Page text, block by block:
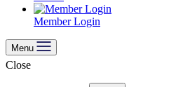
Member Login
Menu
Close